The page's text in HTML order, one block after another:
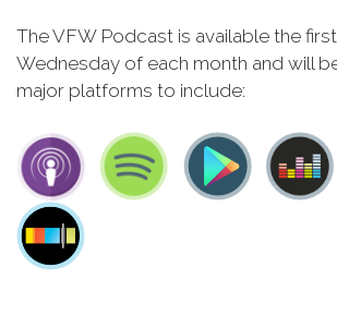
The VFW Podcast is available the
Wednesday of each month and will
major platforms to include: